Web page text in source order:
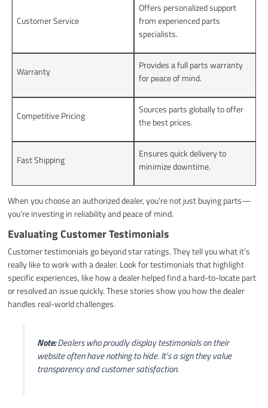
Customer Service
Offers personalized support
from experienced parts
specialists.
Warranty
Provides a full parts warranty
for peace of mind.
Competitive Pricing
Sources parts globally to offer
the best prices.
Fast Shipping
Ensures quick delivery to
minimize downtime.
When you choose an authorized dealer, you’re not just buying parts—
you’re investing in reliability and peace of mind.
Evaluating Customer Testimonials
Customer testimonials go beyond star ratings. They tell you what it’s
really like to work with a dealer. Look for testimonials that highlight
specific experiences, like how a dealer helped find a hard-to-locate part
or resolved an issue quickly. These stories show you how the dealer
handles real-world challenges.
Note:Dealers who proudly display testimonials on their
website often have nothing to hide. It’s a sign they value
transparency and customer satisfaction.